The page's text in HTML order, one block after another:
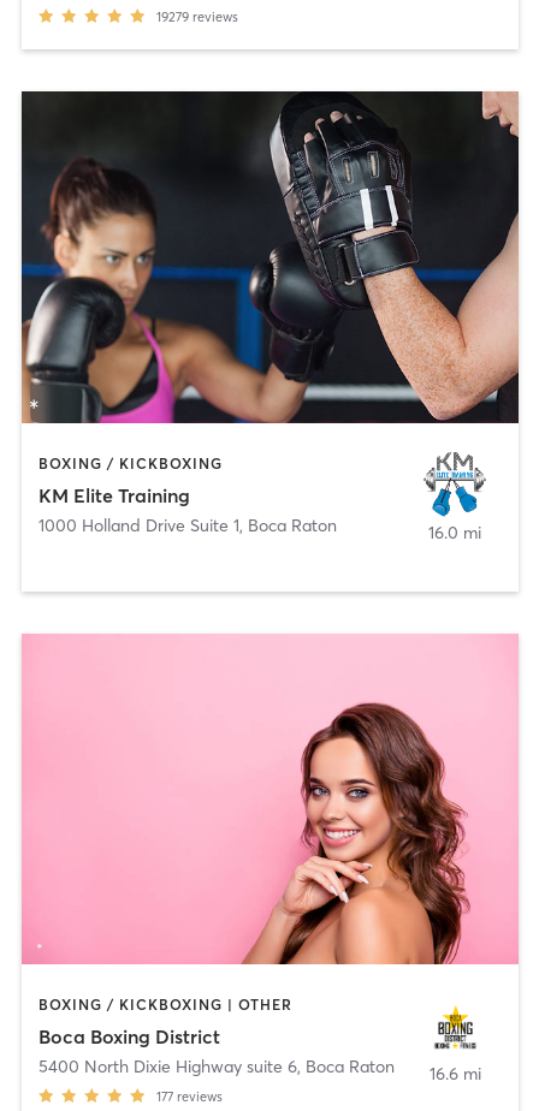
19279 reviews
BOXING / KICKBOXING
KM Elite Training
1000 Holland Drive Suite 1, Boca Raton 16.0 mi
BOXING / KICKBOXING | OTHER
Boca Boxing District
5400 North Dixie Highway suite 6, Boca Raton
177 reviews
16.6 mi